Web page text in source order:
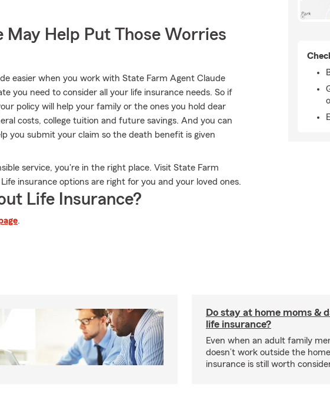
May Help Put Those Worries
easier when you work with State Farm Agent Claude
you need to consider all your life insurance needs. So if
policy will help your family or the ones you hold dear
costs, college tuition and future savings. And you can
you submit your claim so the death benefit is given
service, you're in the right place. Visit State Farm
insurance options are right for you and your loved ones.
Life Insurance?
.
Do stay at home moms &
life insurance?
Even when an adult family
doesn’t work outside the
insurance is still worth